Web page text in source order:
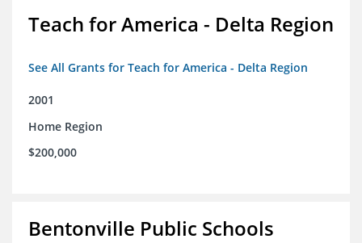
Teach for America - Delta Region
See All Grants for Teach for America - Delta Region
2001
Home Region
$200,000
Bentonville Public Schools